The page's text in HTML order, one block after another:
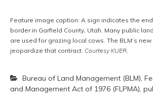
Feature image caption: A sign indicates the
border in Garfield County, Utah. Many public
are used for grazing local cows. The BLM’s
jeopardize that contract. Courtesy KUER.
Bureau of Land Management (BLM),
and Management Act of 1976 (FLPMA),